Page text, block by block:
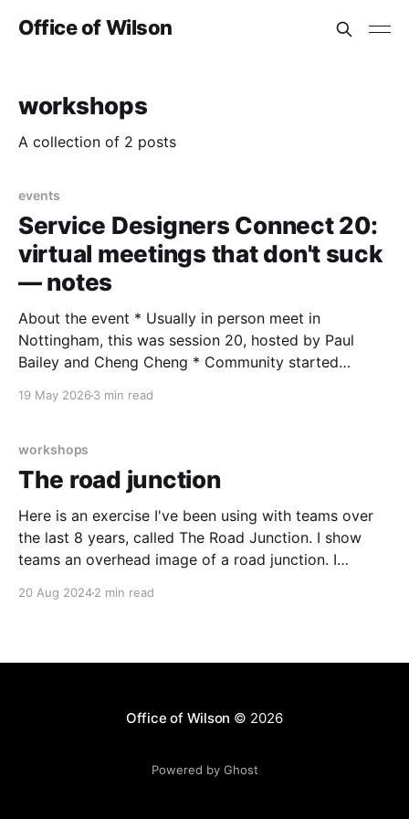
Office of Wilson
workshops
A collection of 2 posts
events
Service Designers Connect 20:
virtual meetings that don't suck
— notes
About the event * Usually in person meet in
Nottingham, this was session 20, hosted by Paul
Bailey and Cheng Cheng * Community started
Nottingham Trent University * More info on Meetup *
Liminal Thinking), structured as a workshop
19 May 2026 3 min read
workshops
The road junction
Here is an exercise I've been using with teams over
the last 8 years, called The Road Junction. I show
teams an overhead image of a road junction. I
then brief teams to work out what they could do to
20 Aug 20242 min read
Office of Wilson © 2026
Powered by Ghost